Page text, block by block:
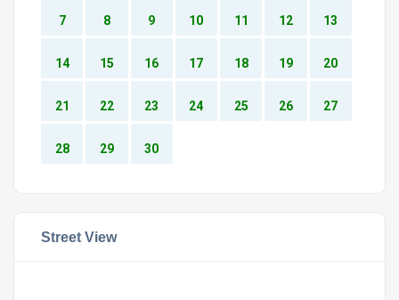
7 8 9 10 11 12 13
14 15 16 17 18 19 20
21 22 23 24 25 26 27
28 29 30
Street View